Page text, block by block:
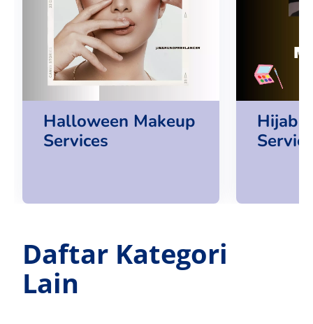
Halloween Makeup
Services
Hijab
Daftar Kategori
Lain